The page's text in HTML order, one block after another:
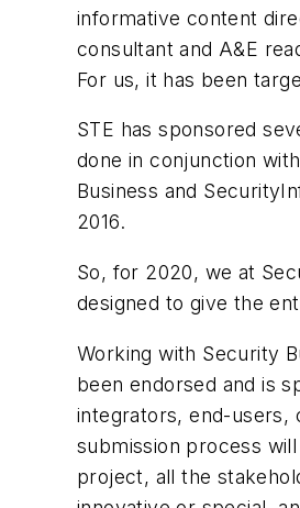
informative content
consultant and A&E
For us, it has been
STE has sponsored
done in conjunction
Business and
2016.
So, for 2020, we at
designed to give the
Working with Security
been endorsed and is
integrators, end-users,
submission process
project, all the